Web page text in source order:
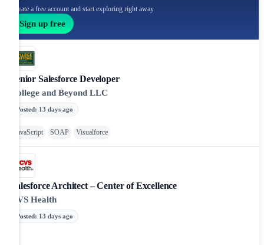
Create a free account and start exploring right away.
Sign up free
Senior Salesforce Developer
College and Beyond LLC
Posted: 13 days ago
JavaScript SOAP Visualforce
Salesforce Architect – Center of Excellence
CVS Health
Posted: 13 days ago